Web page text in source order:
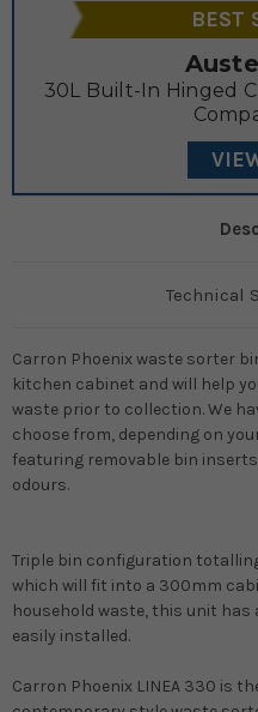
BEST
30L Built-In Hinged
Technical
Carron Phoenix waste sorter
kitchen cabinet and will help
waste prior to collection. We
choose from, depending on
featuring removable bin
odours.
Triple bin configuration
which will fit into a 300mm
household waste, this unit
easily installed.
Carron Phoenix LINEA 330 is